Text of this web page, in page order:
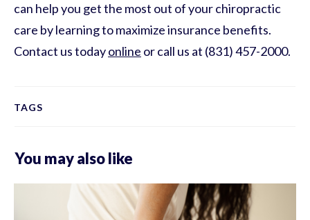
can help you get the most out of your chiropractic
care by learning to maximize insurance benefits.
Contact us todayonline or call us at (831) 457-2000.
TAGS
You may also like